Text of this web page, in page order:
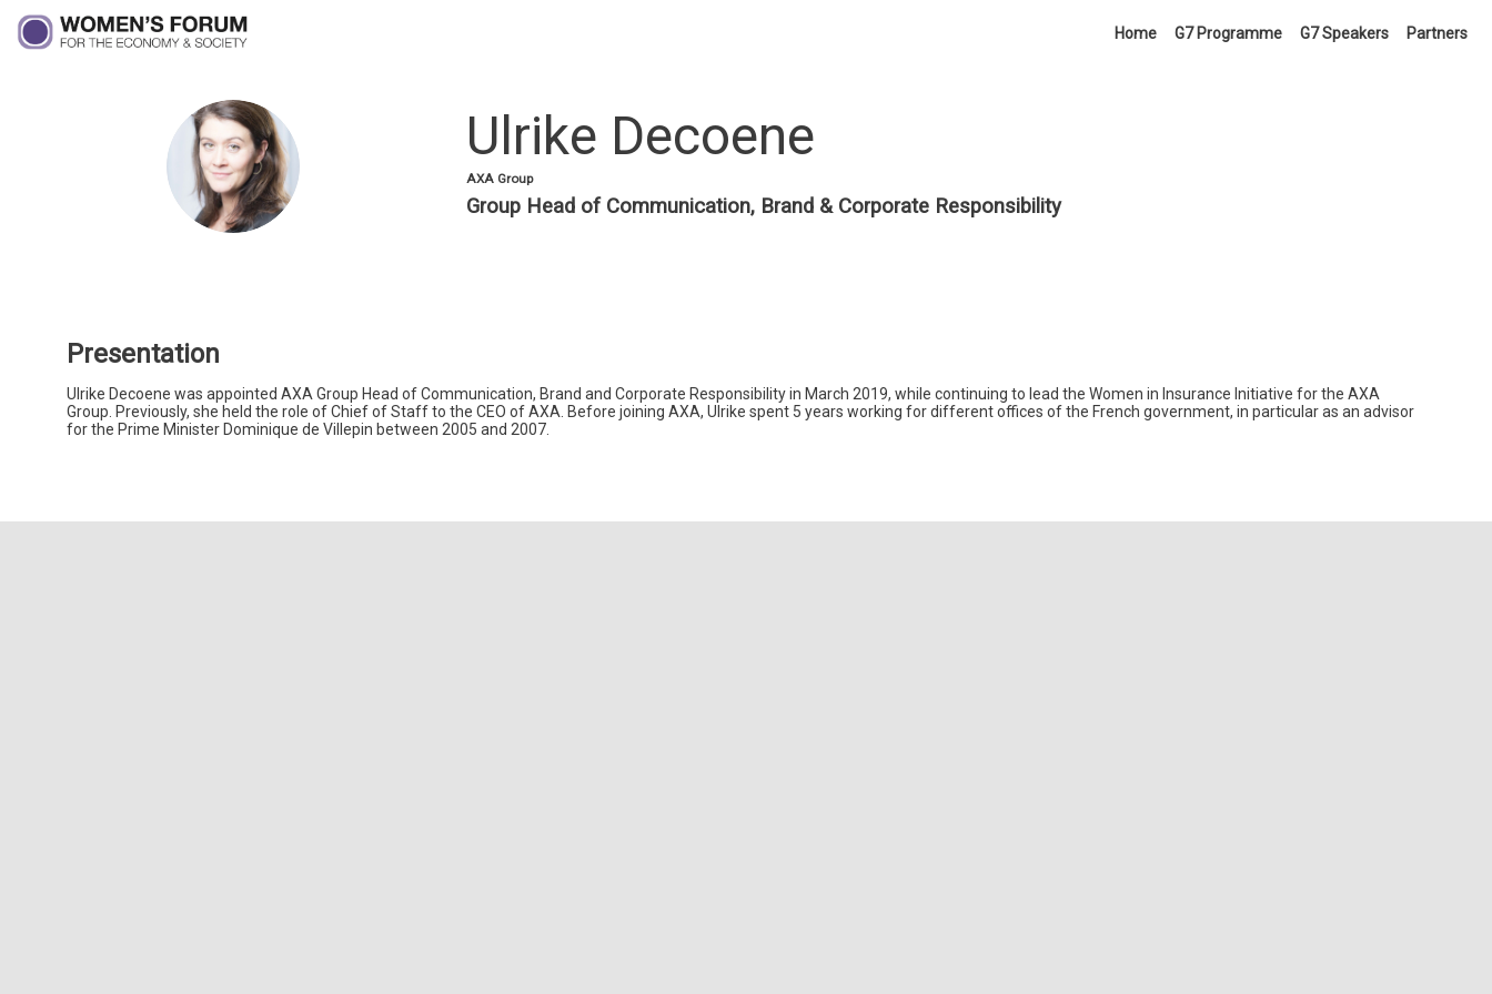
Home G7 Programme G7 Speakers Partners
UD Ulrike Decoene
AXA Group
Group Head of Communication, Brand & Corporate Responsibility
Presentation
Ulrike Decoene was appointed AXA Group Head of Communication, Brand and Corporate Responsibility in March 2019, while continuing to lead the Women in Insurance Initiative for the AXA
Group. Previously, she held the role of Chief of Staff to the CEO of AXA. Before joining AXA, Ulrike spent 5 years working for different offices of the French government, in particular as an advisor
for the Prime Minister Dominique de Villepin between 2005 and 2007.